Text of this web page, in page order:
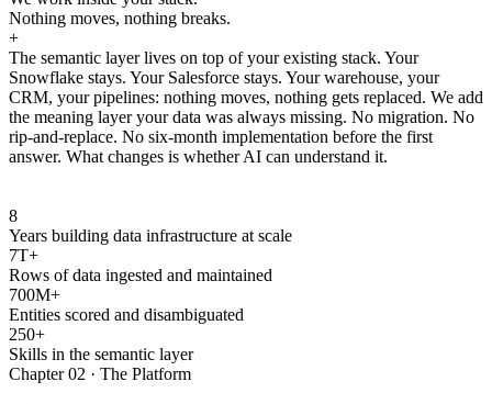
Nothing moves, nothing breaks.
+
The semantic layer lives on top of your existing stack. Your
Snowflake stays. Your Salesforce stays. Your warehouse, your
CRM, your pipelines: nothing moves, nothing gets replaced. We add
the meaning layer your data was always missing. No migration. No
rip-and-replace. No six-month implementation before the first
answer. What changes is whether AI can understand it.
8
Years building data infrastructure at scale
7T+
Rows of data ingested and maintained
700M+
Entities scored and disambiguated
250+
Skills in the semantic layer
Chapter 02 · The Platform